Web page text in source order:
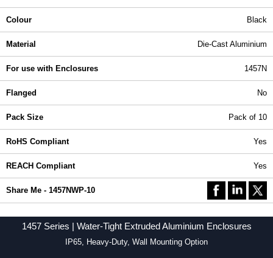
Colour Black
Material Die-Cast Aluminium
For use with Enclosures 1457N
Flanged No
Pack Size Pack of 10
RoHS Compliant Yes
REACH Compliant Yes
Share Me - 1457NWP-10
1457 Series | Water-Tight Extruded Aluminium Enclosures
IP65, Heavy-Duty, Wall Mounting Option